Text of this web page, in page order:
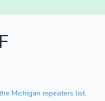
Michigan repeaters list.